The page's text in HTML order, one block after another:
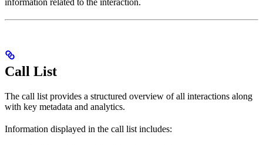
Call List
The call list provides a structured overview of all interactions along
with key metadata and analytics.
Information displayed in the call list includes: